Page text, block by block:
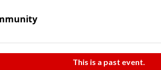
This is a past event.